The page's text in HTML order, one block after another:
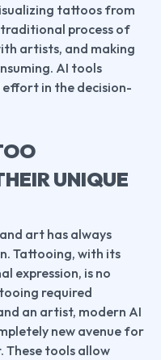
tattoos from
process of
artists, and making
AI tools
in the decision-
UNIQUE
art has always
Tattooing, with its
expression, is no
required
an artist, modern AI
new avenue for
These tools allow